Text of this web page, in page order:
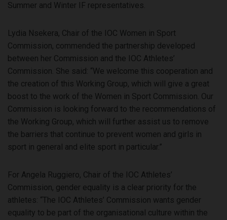
Summer and Winter IF representatives.
Lydia Nsekera, Chair of the IOC Women in Sport
Commission, commended the partnership developed
between her Commission and the IOC Athletes’
Commission. She said: “We welcome this cooperation and
the creation of this Working Group, which will give a great
boost to the work of the Women in Sport Commission. Our
Commission is looking forward to the recommendations of
the Working Group, which will further assist us to remove
the barriers that continue to prevent women and girls in
sport in general and elite sport in particular.”
For Angela Ruggiero, Chair of the IOC Athletes’
Commission, gender equality is a clear priority for the
athletes: “The IOC Athletes’ Commission wants gender
equality to be part of the organisational culture within the